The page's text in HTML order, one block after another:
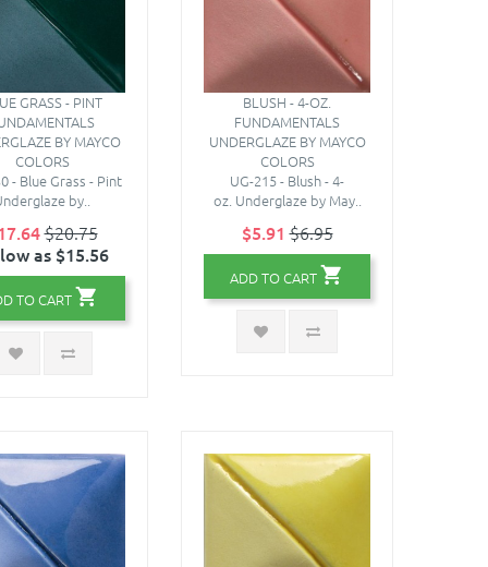
GRASS - PINT
BY MAYCO
COLORS
- Blue Grass - Pint
by..
$20.75
as $15.56
TO CART
BLUSH - 4-OZ.
FUNDAMENTALS
UNDERGLAZE BY MAYCO
COLORS
UG-215 - Blush - 4-
oz. Underglaze by May..
$5.91 $6.95
ADD TO CART